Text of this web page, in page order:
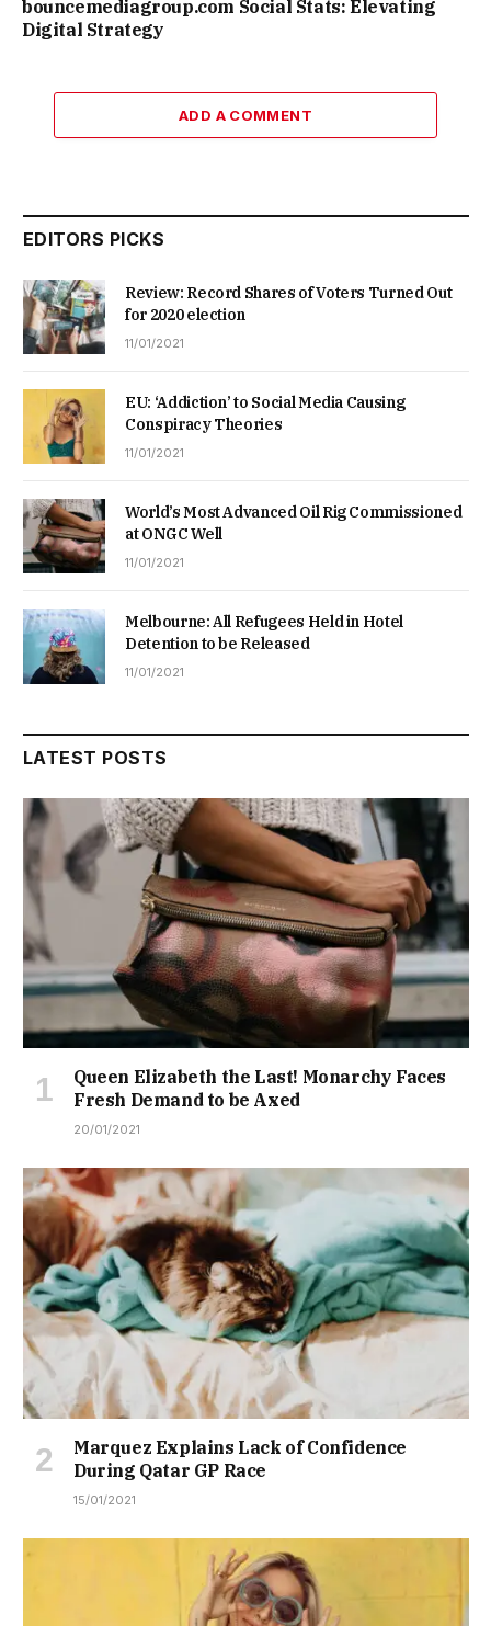
bouncemediagroup.com Social Stats: Elevating
Digital Strategy
ADD A COMMENT
EDITORS PICKS
Review: Record Shares of Voters Turned Out
for 2020 election
11/01/2021
EU: ‘Addiction’ to Social Media Causing
Conspiracy Theories
11/01/2021
World’s Most Advanced Oil Rig Commissioned
at ONGC Well
11/01/2021
Melbourne: All Refugees Held in Hotel
Detention to be Released
11/01/2021
LATEST POSTS
Queen Elizabeth the Last! Monarchy Faces
Fresh Demand to be Axed
20/01/2021
Marquez Explains Lack of Confidence
During Qatar GP Race
15/01/2021